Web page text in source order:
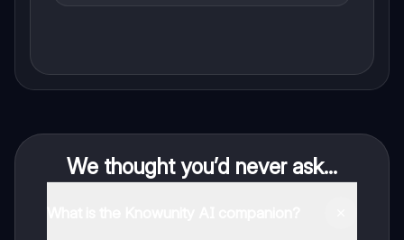
We thought you’d never ask...